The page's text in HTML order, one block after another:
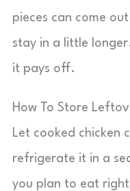
pieces can come
stay in a little
it pays off.
How To Store
Let cooked chicken
refrigerate it in a
you plan to eat